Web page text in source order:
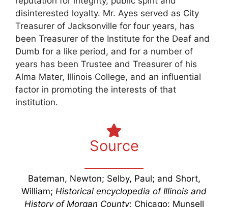
disinterested loyalty. Mr. Ayes served as City
Treasurer of Jacksonville for four years, has
been Treasurer of the Institute for the Deaf and
Dumb for a like period, and for a number of
years has been Trustee and Treasurer of his
Alma Mater, Illinois College, and an influential
factor in promoting the interests of that
institution.
Source
Bateman, Newton; Selby, Paul; and Short,
William; Historical encyclopedia of Illinois and
History of Morgan County; Chicago: Munsell